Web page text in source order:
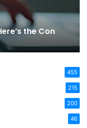
the Con
455
215
200
46